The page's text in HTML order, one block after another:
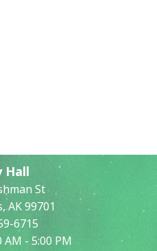
Hall
St
AK 99701
6715
AM - 5:00 PM